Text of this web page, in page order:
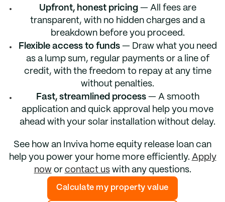
Upfront, honest pricing — All fees are
transparent, with no hidden charges and a
breakdown before you proceed.
Flexible access to funds — Draw what you need
as a lump sum, regular payments or a line of
credit, with the freedom to repay at any time
without penalties.
Fast, streamlined process — A smooth
application and quick approval help you move
ahead with your solar installation without delay.
See how an Inviva home equity release loan can
help you power your home more efficiently. Apply
nowor contact uswith any questions.
Calculate my property value